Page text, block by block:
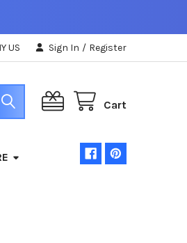
US Sign In / Register
Cart